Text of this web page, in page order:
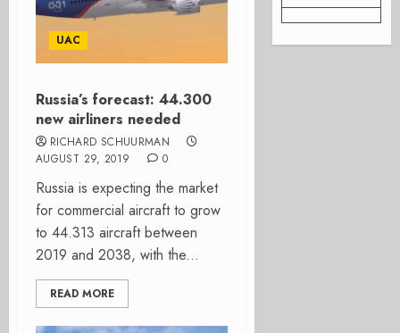
UAC
Russia’s forecast: 44.300
new airliners needed
RICHARD SCHUURMAN
AUGUST 29, 2019
0
Russia is expecting the market
for commercial aircraft to grow
to 44.313 aircraft between
2019 and 2038, with the...
READ MORE